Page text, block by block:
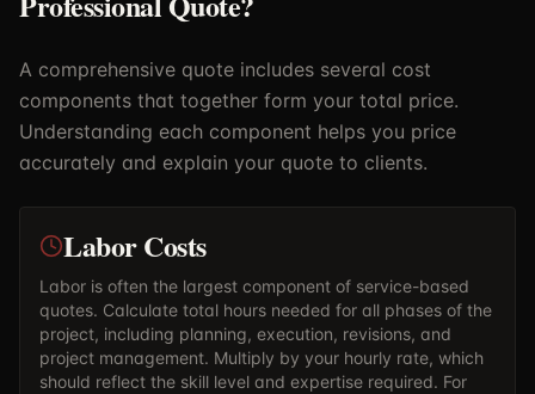
A comprehensive quote includes several cost
components that together form your total price.
Understanding each component helps you price
accurately and explain your quote to clients.
Labor Costs
Labor is often the largest component of service-based
quotes. Calculate total hours needed for all phases of the
project, including planning, execution, revisions, and
project management. Multiply by your hourly rate, which
should reflect the skill level and expertise required. For